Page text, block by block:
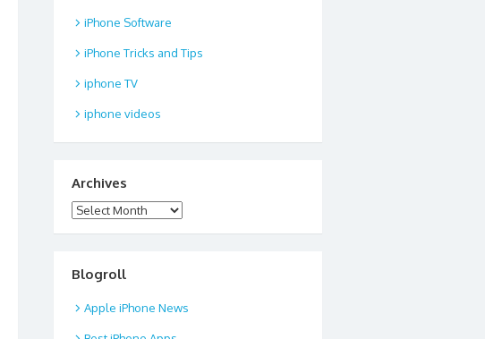
iPhone Software
iPhone Tricks and Tips
iphone TV
iphone videos
Archives
Archives
Blogroll
Apple iPhone News